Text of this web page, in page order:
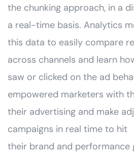
the chunking approach, in a
a real-time basis. Analytics
this data to easily compare
across channels and learn
saw or clicked on the ad
empowered marketers with
their advertising and make
campaigns in real time to hit
their brand and performance